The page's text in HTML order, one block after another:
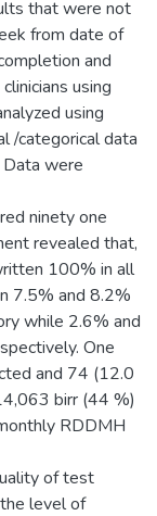
that were not
from date of
and
using
using
/categorical data
Data were
ninety one
revealed that,
100% in all
7.5% and 8.2%
while 2.6% and
One
and 74 (12.0
birr (44 %)
RDDMH
of test
level of